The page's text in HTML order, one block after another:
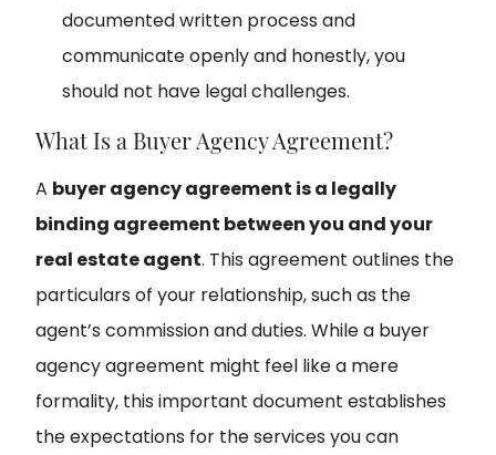
documented written process and
communicate openly and honestly, you
should not have legal challenges.
What Is a Buyer Agency Agreement?
A buyer agency agreement is a legally
binding agreement between you and your
real estate agent. This agreement outlines the
particulars of your relationship, such as the
agent’s commission and duties. While a buyer
agency agreement might feel like a mere
formality, this important document establishes
the expectations for the services you can